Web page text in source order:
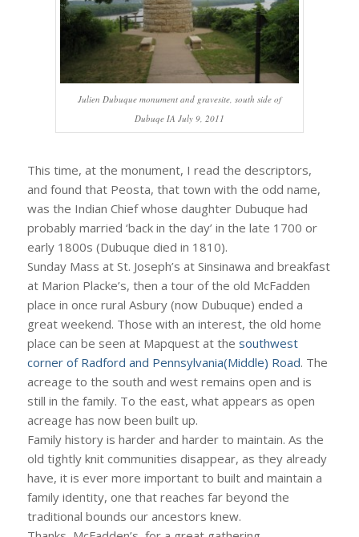
Julien Dubuque monument and gravesite, south side of
Dubuqe IA July 9, 2011
This time, at the monument, I read the descriptors,
and found that Peosta, that town with the odd name,
was the Indian Chief whose daughter Dubuque had
probably married ‘back in the day’ in the late 1700 or
early 1800s (Dubuque died in 1810).
Sunday Mass at St. Joseph’s at Sinsinawa and breakfast
at Marion Placke’s, then a tour of the old McFadden
place in once rural Asbury (now Dubuque) ended a
great weekend. Those with an interest, the old home
place can be seen at Mapquest at the southwest
corner of Radford and Pennsylvania(Middle) Road. The
acreage to the south and west remains open and is
still in the family. To the east, what appears as open
acreage has now been built up.
Family history is harder and harder to maintain. As the
old tightly knit communities disappear, as they already
have, it is ever more important to built and maintain a
family identity, one that reaches far beyond the
traditional bounds our ancestors knew.